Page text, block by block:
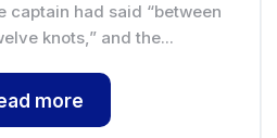
captain had said “between
knots,” and the...
more